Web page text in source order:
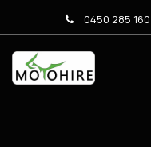
0450 285 160